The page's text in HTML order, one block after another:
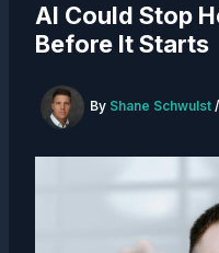
AI Could Stop
Before It Starts
By Shane Schwulst /